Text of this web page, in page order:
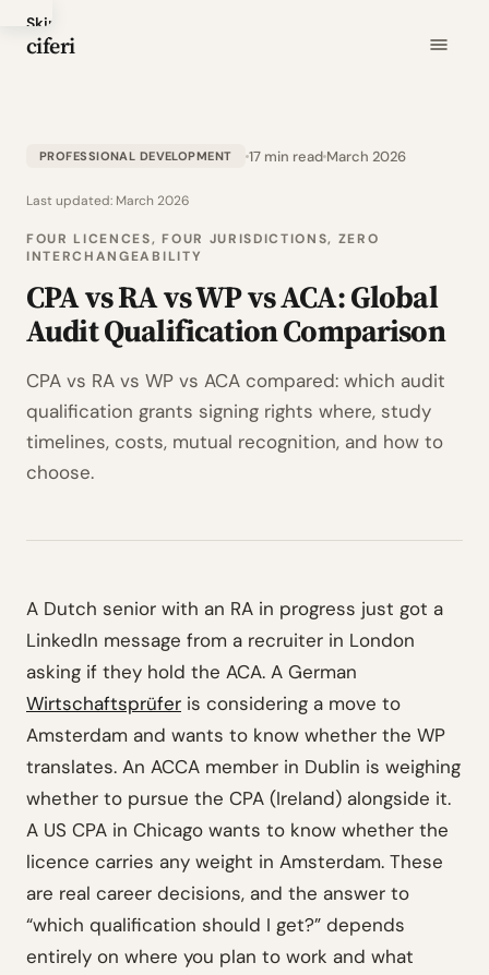
Skip
to
ciferi
PROFESSIONAL DEVELOPMENT 17 min readMarch 2026
Last updated: March 2026
FOUR LICENCES, FOUR JURISDICTIONS, ZERO
INTERCHANGEABILITY
CPA vs RA vs WP vs ACA: Global
Audit Qualification Comparison
CPA vs RA vs WP vs ACA compared: which audit
qualification grants signing rights where, study
timelines, costs, mutual recognition, and how to
choose.
A Dutch senior with an RA in progress just got a
LinkedIn message from a recruiter in London
asking if they hold the ACA. A German
Wirtschaftsprüfer is considering a move to
Amsterdam and wants to know whether the WP
translates. An ACCA member in Dublin is weighing
whether to pursue the CPA (Ireland) alongside it.
A US CPA in Chicago wants to know whether the
licence carries any weight in Amsterdam. These
are real career decisions, and the answer to
“which qualification should I get?” depends
entirely on where you plan to work and what